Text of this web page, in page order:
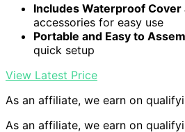
Includes Waterproof Cover
accessories for easy use
Portable and Easy to
quick setup
View Latest Price
As an affiliate, we earn on
As an affiliate, we earn on